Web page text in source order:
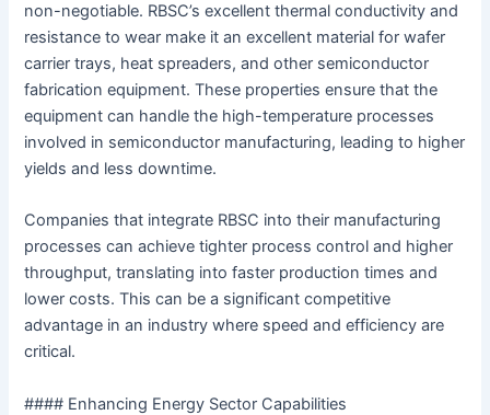
non-negotiable. RBSC’s excellent thermal conductivity and
resistance to wear make it an excellent material for wafer
carrier trays, heat spreaders, and other semiconductor
fabrication equipment. These properties ensure that the
equipment can handle the high-temperature processes
involved in semiconductor manufacturing, leading to higher
yields and less downtime.
Companies that integrate RBSC into their manufacturing
processes can achieve tighter process control and higher
throughput, translating into faster production times and
lower costs. This can be a significant competitive
advantage in an industry where speed and efficiency are
critical.
#### Enhancing Energy Sector Capabilities